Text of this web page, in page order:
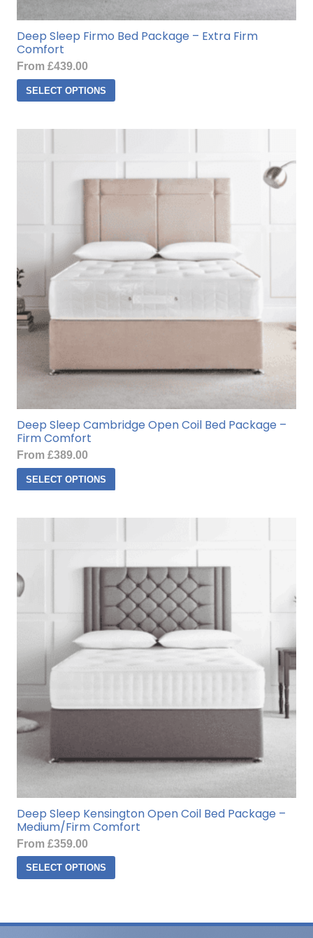
Deep Sleep Firmo Bed Package – Extra Firm
Comfort
From £439.00
SELECT OPTIONS
product
the
page
Deep Sleep Cambridge Open Coil Bed Package –
Firm Comfort
From £389.00
SELECT OPTIONS
product
variants.
options
may
be
chosen
the
Deep Sleep Kensington Open Coil Bed Package –
Medium/Firm Comfort
From £359.00
SELECT OPTIONS
product
variants.